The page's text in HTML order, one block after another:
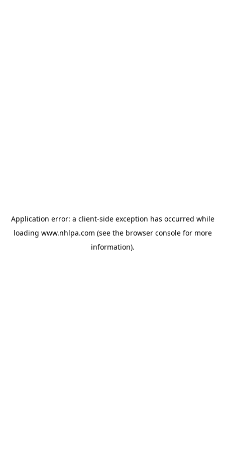
Application error: a client-side exception has occurred while
loading www.nhlpa.com (see the browser consolefor more
information).